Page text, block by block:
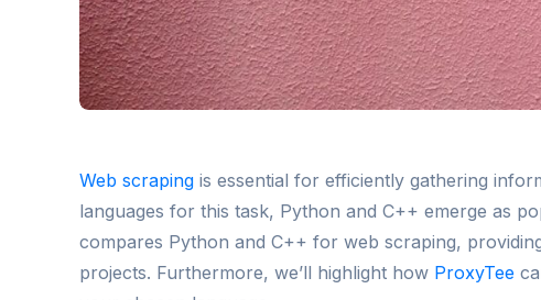
Web scraping is essential for efficiently gathering
languages for this task, Python and C++ emerge as
compares Python and C++ for web scraping,
projects. Furthermore, we’ll highlight how ProxyTee